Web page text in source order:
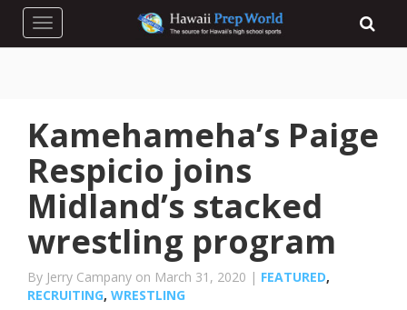
Toggle navigation
Kamehameha’s Paige
Respicio joins
Midland’s stacked
wrestling program
By Jerry Campany on March 31, 2020 | FEATURED,
RECRUITING, WRESTLING